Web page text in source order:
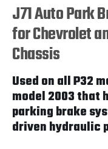
J71 Auto Park
for Chevrolet
Chassis
Used on all P32
model 2003 that
parking brake
driven hydraulic